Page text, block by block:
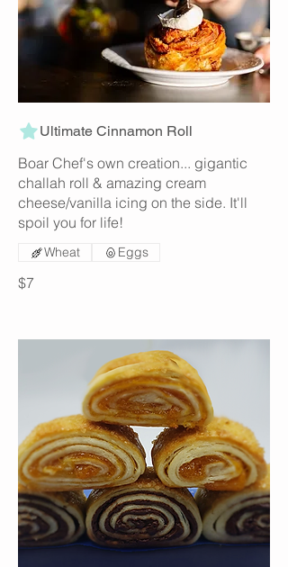
Ultimate Cinnamon Roll
Boar Chef's own creation... gigantic
challah roll & amazing cream
cheese/vanilla icing on the side. It'll
spoil you for life!
$7
Wheat Eggs